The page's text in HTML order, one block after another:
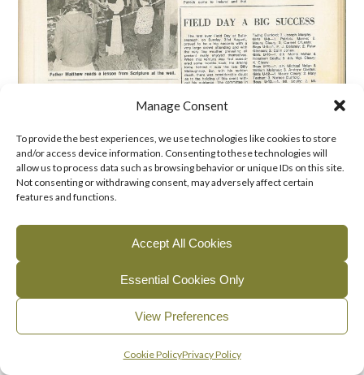
Manage Consent
To provide the best experiences, we use technologies like cookies to store
and/or access device information. Consenting to these technologies will
allow us to process data such as browsing behavior or unique IDs on this site.
Not consenting or withdrawing consent, may adversely affect certain
features and functions.
Accept All Cookies
Essential Cookies Only
View Preferences
Cookie PolicyPrivacy Policy
English